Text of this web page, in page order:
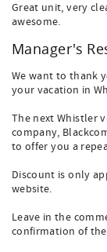
Great unit, very
awesome.
Manager's
We want to thank
your vacation in
The next Whistler
company,
to offer you a
Discount is only
website.
Leave in the
confirmation of